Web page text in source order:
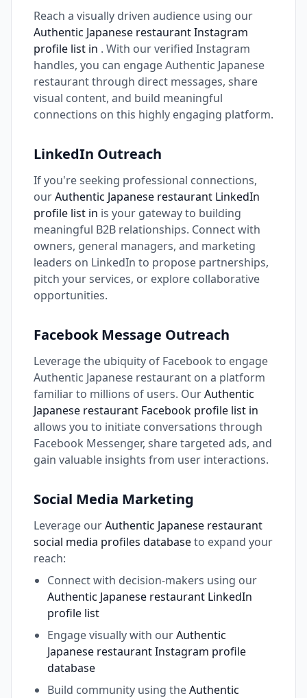
Reach a visually driven audience using our
Authentic Japanese restaurant Instagram
profile list in . With our verified Instagram
handles, you can engage Authentic Japanese
restaurant through direct messages, share
visual content, and build meaningful
connections on this highly engaging platform.
LinkedIn Outreach
If you're seeking professional connections,
ourAuthentic Japanese restaurant LinkedIn
profile list in is your gateway to building
meaningful B2B relationships. Connect with
owners, general managers, and marketing
leaders on LinkedIn to propose partnerships,
pitch your services, or explore collaborative
opportunities.
Facebook Message Outreach
Leverage the ubiquity of Facebook to engage
Authentic Japanese restaurant on a platform
familiar to millions of users. OurAuthentic
Japanese restaurant Facebook profile list in
allows you to initiate conversations through
Facebook Messenger, share targeted ads, and
gain valuable insights from user interactions.
Social Media Marketing
Leverage ourAuthentic Japanese restaurant
social media profiles databaseto expand your
reach:
Connect with decision-makers using our
Authentic Japanese restaurant LinkedIn
profile list
Engage visually with ourAuthentic
Japanese restaurant Instagram profile
database
Build community using theAuthentic